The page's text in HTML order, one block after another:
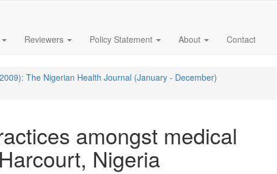
Reviewers Policy Statement About Contact
The Nigerian Health Journal (January - December)
amongst medical
Nigeria